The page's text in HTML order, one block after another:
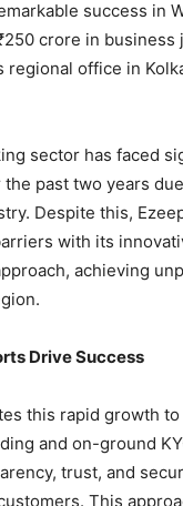
success in
crore in business
regional office in
sector has faced
past two years
Despite this,
with its
achieving
Drive Success
this rapid growth
and on-ground
trust, and
This